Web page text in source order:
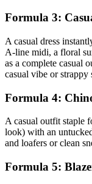
Formula 3:
A casual dress
A-line midi, a floral
as a complete casual
casual vibe or strappy
Formula 4:
A casual outfit staple
look) with an
and loafers or clean
Formula 5: